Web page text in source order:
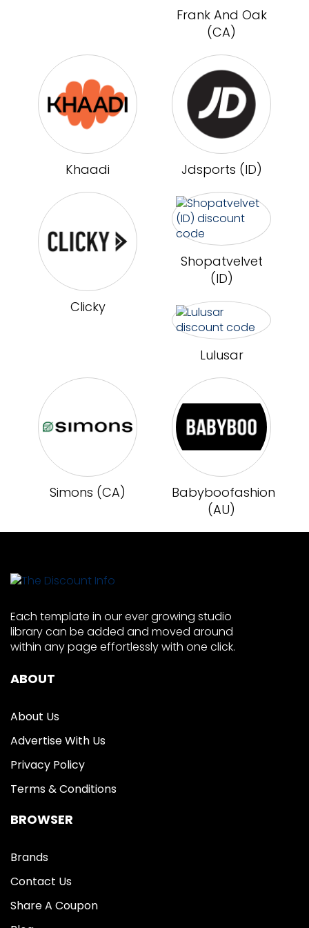
Frank And Oak
(CA)
Khaadi Jdsports (ID)
Clicky
Shopatvelvet
(ID)
Lulusar
Simons (CA)
Babyboofashion
(AU)
Each template in our ever growing studio
library can be added and moved around
within any page effortlessly with one click.
ABOUT
About Us
Advertise With Us
Privacy Policy
Terms & Conditions
BROWSER
Brands
Contact Us
Share A Coupon